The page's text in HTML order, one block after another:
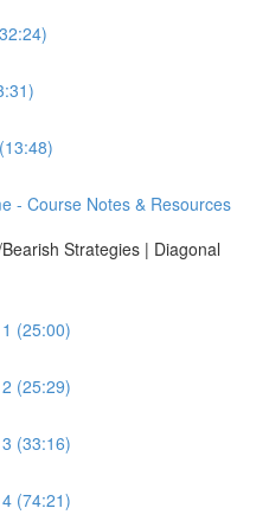
- Course Notes & Resources
Strategies | Diagonal
(25:00)
(25:29)
(33:16)
(74:21)